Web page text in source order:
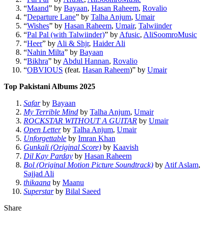
“Maand” by Bayaan, Hasan Raheem, Rovalio
“Departure Lane” by Talha Anjum, Umair
“Wishes” by Hasan Raheem, Umair, Talwiinder
“Pal Pal (with Talwiinder)” by Afusic, AliSoomroMusic
“Heer” by Ali & Shjr, Haider Ali
“Nahin Milta” by Bayaan
“Bikhra” by Abdul Hannan, Rovalio
“OBVIOUS (feat. Hasan Raheem)” by Umair
Top Pakistani Albums 2025
Safarby Bayaan
My Terrible Mind by Talha Anjum, Umair
ROCKSTAR WITHOUT A GUITAR by Umair
Open Letterby Talha Anjum, Umair
Unforgettable by Imran Khan
Gunkali (Original Score) by Kaavish
Dil Kay Parday by Hasan Raheem
Bol (Original Motion Picture Soundtrack) by Atif Aslam,
Sajjad Ali
thikaana by Maanu
Superstarby Bilal Saeed
Share